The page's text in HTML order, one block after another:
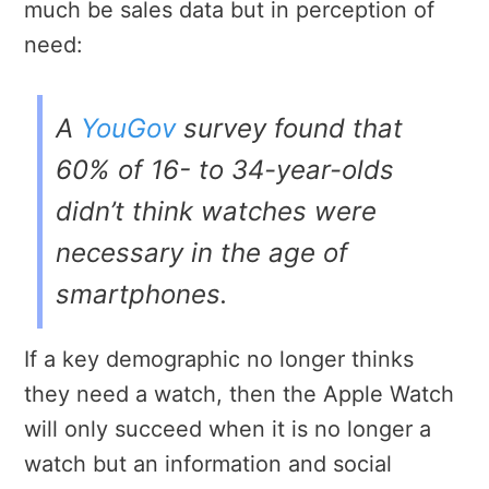
much be sales data but in perception of
need:
A YouGovsurvey found that
60% of 16- to 34-year-olds
didn’t think watches were
necessary in the age of
smartphones.
If a key demographic no longer thinks
they need a watch, then the Apple Watch
will only succeed when it is no longer a
watch but an information and social